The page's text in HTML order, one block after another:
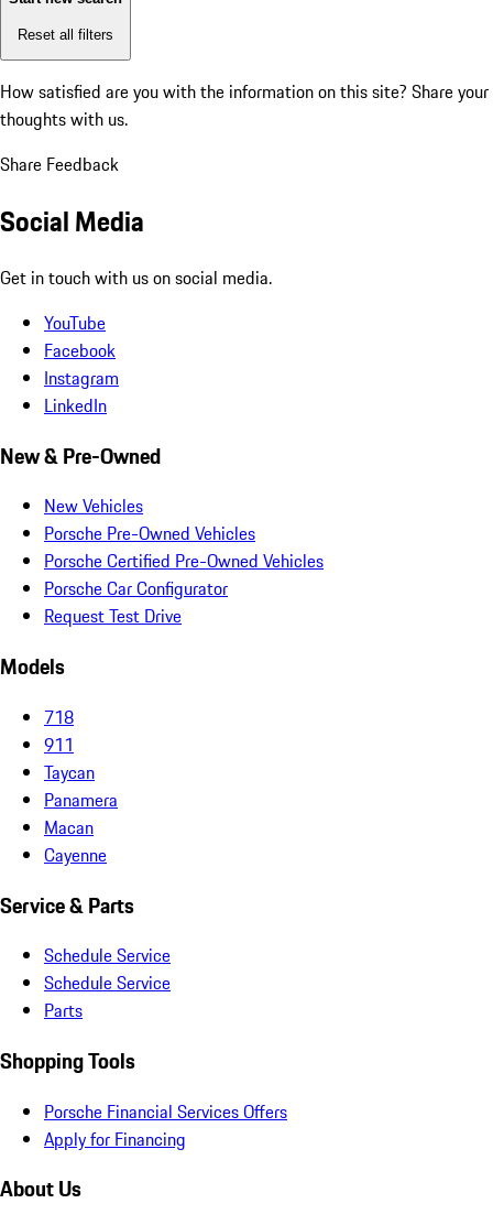
Reset all filters
How satisfied are you with the information on this site? Share your
thoughts with us.
Share Feedback
Social Media
Get in touch with us on social media.
YouTube
Facebook
Instagram
LinkedIn
New & Pre-Owned
New Vehicles
Porsche Pre-Owned Vehicles
Porsche Certified Pre-Owned Vehicles
Porsche Car Configurator
Request Test Drive
Models
718
911
Taycan
Panamera
Macan
Cayenne
Service & Parts
Schedule Service
Schedule Service
Parts
Shopping Tools
Porsche Financial Services Offers
Apply for Financing
About Us